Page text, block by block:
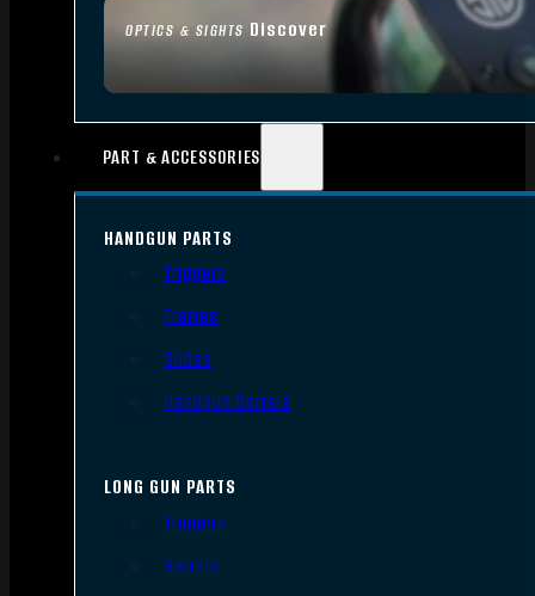
OPTICS & SIGHTS Discover
PART & ACCESSORIES
HANDGUN PARTS
Triggers
Frames
Slides
Handgun Barrels
LONG GUN PARTS
Triggers
Barrels